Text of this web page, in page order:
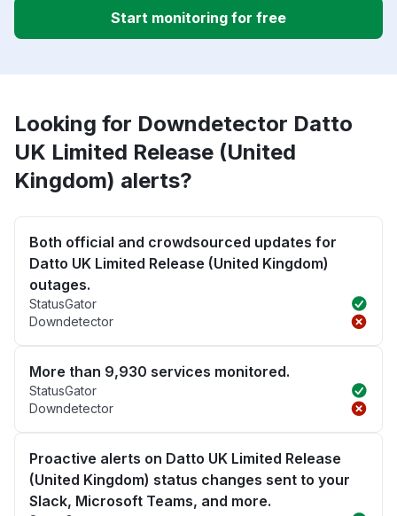
Start monitoring for free
Looking for Downdetector Datto
UK Limited Release (United
Kingdom) alerts?
Both official and crowdsourced updates for
Datto UK Limited Release (United Kingdom)
outages.
StatusGator
Downdetector
More than 9,930 services monitored.
StatusGator
Downdetector
Proactive alerts on Datto UK Limited Release
(United Kingdom) status changes sent to your
Slack, Microsoft Teams, and more.